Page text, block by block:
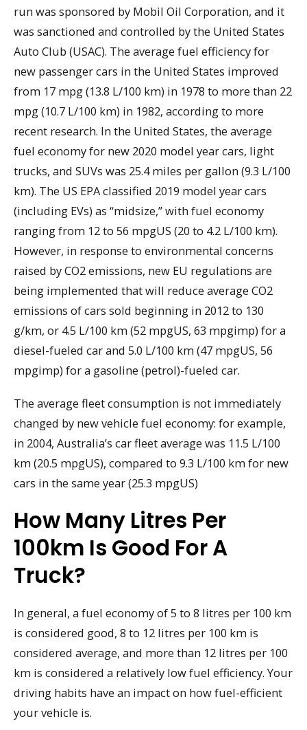
run was sponsored by Mobil Oil Corporation, and it
was sanctioned and controlled by the United States
Auto Club (USAC). The average fuel efficiency for
new passenger cars in the United States improved
from 17 mpg (13.8 L/100 km) in 1978 to more than 22
mpg (10.7 L/100 km) in 1982, according to more
recent research. In the United States, the average
fuel economy for new 2020 model year cars, light
trucks, and SUVs was 25.4 miles per gallon (9.3 L/100
km). The US EPA classified 2019 model year cars
(including EVs) as “midsize,” with fuel economy
ranging from 12 to 56 mpgUS (20 to 4.2 L/100 km).
However, in response to environmental concerns
raised by CO2 emissions, new EU regulations are
being implemented that will reduce average CO2
emissions of cars sold beginning in 2012 to 130
g/km, or 4.5 L/100 km (52 mpgUS, 63 mpgimp) for a
diesel-fueled car and 5.0 L/100 km (47 mpgUS, 56
mpgimp) for a gasoline (petrol)-fueled car.
The average fleet consumption is not immediately
changed by new vehicle fuel economy: for example,
in 2004, Australia’s car fleet average was 11.5 L/100
km (20.5 mpgUS), compared to 9.3 L/100 km for new
cars in the same year (25.3 mpgUS)
How Many Litres Per
100km Is Good For A
Truck?
In general, a fuel economy of 5 to 8 litres per 100 km
is considered good, 8 to 12 litres per 100 km is
considered average, and more than 12 litres per 100
km is considered a relatively low fuel efficiency. Your
driving habits have an impact on how fuel-efficient
your vehicle is.